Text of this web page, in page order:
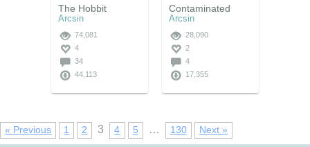
The Hobbit
Arcsin
74,081
4
34
44,113
Contaminated
Arcsin
28,090
2
4
17,355
« Previous 1 2 3 4 5 … 130 Next »